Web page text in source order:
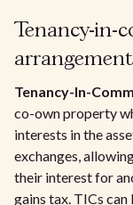
Tenancy-in-
Tenancy-In-
co-own property
interests in the
exchanges,
their interest for
gains tax. TICs